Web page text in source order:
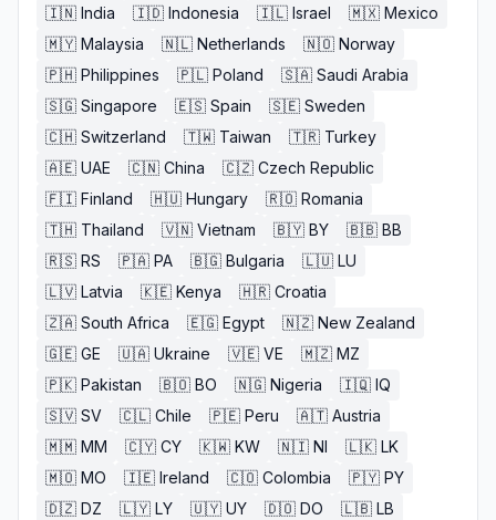
🇮🇳 India 🇮🇩 Indonesia 🇮🇱 Israel 🇲🇽 Mexico
🇲🇾 Malaysia 🇳🇱 Netherlands 🇳🇴 Norway
🇵🇭 Philippines 🇵🇱 Poland 🇸🇦 Saudi Arabia
🇸🇬 Singapore 🇪🇸 Spain 🇸🇪 Sweden
🇨🇭 Switzerland 🇹🇼 Taiwan 🇹🇷 Turkey
🇦🇪 UAE 🇨🇳 China 🇨🇿 Czech Republic
🇫🇮 Finland 🇭🇺 Hungary 🇷🇴 Romania
🇹🇭 Thailand 🇻🇳 Vietnam 🇧🇾 BY 🇧🇧 BB
🇷🇸 RS 🇵🇦 PA 🇧🇬 Bulgaria 🇱🇺 LU
🇱🇻 Latvia 🇰🇪 Kenya 🇭🇷 Croatia
🇿🇦 South Africa 🇪🇬 Egypt 🇳🇿 New Zealand
🇬🇪 GE 🇺🇦 Ukraine 🇻🇪 VE 🇲🇿 MZ
🇵🇰 Pakistan 🇧🇴 BO 🇳🇬 Nigeria 🇮🇶 IQ
🇸🇻 SV 🇨🇱 Chile 🇵🇪 Peru 🇦🇹 Austria
🇲🇲 MM 🇨🇾 CY 🇰🇼 KW 🇳🇮 NI 🇱🇰 LK
🇲🇴 MO 🇮🇪 Ireland 🇨🇴 Colombia 🇵🇾 PY
🇩🇿 DZ 🇱🇾 LY 🇺🇾 UY 🇩🇴 DO 🇱🇧 LB